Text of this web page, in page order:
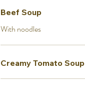
Beef Soup
With noodles
Creamy Tomato Soup